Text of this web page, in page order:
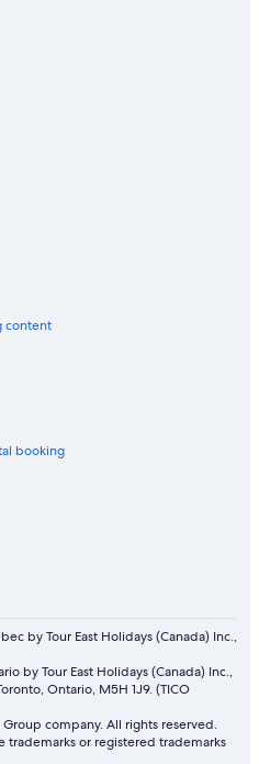
content
booking
by Tour East Holidays (Canada) Inc.,
by Tour East Holidays (Canada) Inc.,
Ontario, M5H 1J9. (TICO
company. All rights reserved.
trademarks or registered trademarks